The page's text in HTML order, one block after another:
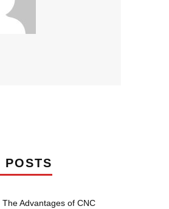
POSTS
The Advantages of CNC